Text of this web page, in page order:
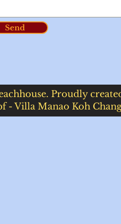
Send
Proudly
- Villa Manao Koh